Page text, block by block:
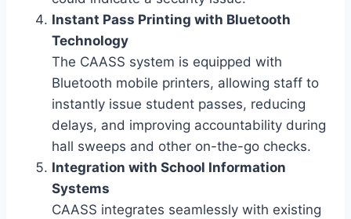
Instant Pass Printing with Bluetooth
Technology
The CAASS system is equipped with
Bluetooth mobile printers, allowing staff to
instantly issue student passes, reducing
delays, and improving accountability during
hall sweeps and other on-the-go checks.
Integration with School Information
Systems
CAASS integrates seamlessly with existing